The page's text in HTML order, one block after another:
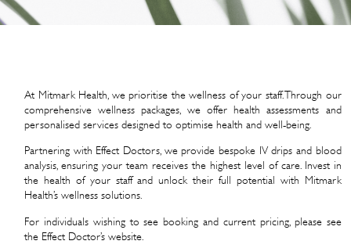
At Mitmark Health, we prioritise the wellness of your staff. Through our
comprehensive wellness packages, we offer health assessments and
personalised services designed to optimise health and well-being.
Partnering with Effect Doctors, we provide bespoke IV drips and blood
analysis, ensuring your team receives the highest level of care. Invest in
the health of your staff and unlock their full potential with Mitmark
Health’s wellness solutions.
For individuals wishing to see booking and current pricing, please see
the Effect Doctor’s website.